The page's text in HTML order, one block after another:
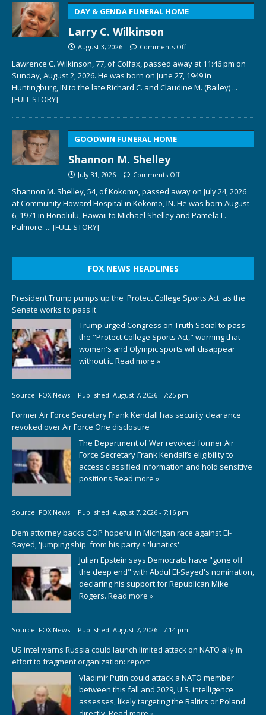
DAY & GENDA FUNERAL HOME
Larry C. Wilkinson
August 3, 2026 Comments Off
Lawrence C. Wilkinson, 77, of Colfax, passed away at 11:46 pm on
Sunday, August 2, 2026. He was born on June 27, 1949 in
Huntingburg, IN to the late Richard C. and Claudine M. (Bailey) ...
[FULL STORY]
GOODWIN FUNERAL HOME
Shannon M. Shelley
July 31, 2026 Comments Off
Shannon M. Shelley, 54, of Kokomo, passed away on July 24, 2026
at Community Howard Hospital in Kokomo, IN. He was born August
6, 1971 in Honolulu, Hawaii to Michael Shelley and Pamela L.
Palmore. ... [FULL STORY]
FOX NEWS HEADLINES
President Trump pumps up the 'Protect College Sports Act' as the
Senate works to pass it
Trump urged Congress on Truth Social to pass
the "Protect College Sports Act," warning that
women's and Olympic sports will disappear
without it. Read more »
Source: FOX News | Published: August 7, 2026 - 7:25 pm
Former Air Force Secretary Frank Kendall has security clearance
revoked over Air Force One disclosure
The Department of War revoked former Air
Force Secretary Frank Kendall’s eligibility to
access classified information and hold sensitive
positions Read more »
Source: FOX News | Published: August 7, 2026 - 7:16 pm
Dem attorney backs GOP hopeful in Michigan race against El-
Sayed, 'jumping ship' from his party's 'lunatics'
Julian Epstein says Democrats have "gone off
the deep end" with Abdul El-Sayed's nomination,
declaring his support for Republican Mike
Rogers. Read more »
Source: FOX News | Published: August 7, 2026 - 7:14 pm
US intel warns Russia could launch limited attack on NATO ally in
effort to fragment organization: report
Vladimir Putin could attack a NATO member
between this fall and 2029, U.S. intelligence
assesses, likely targeting the Baltics or Poland